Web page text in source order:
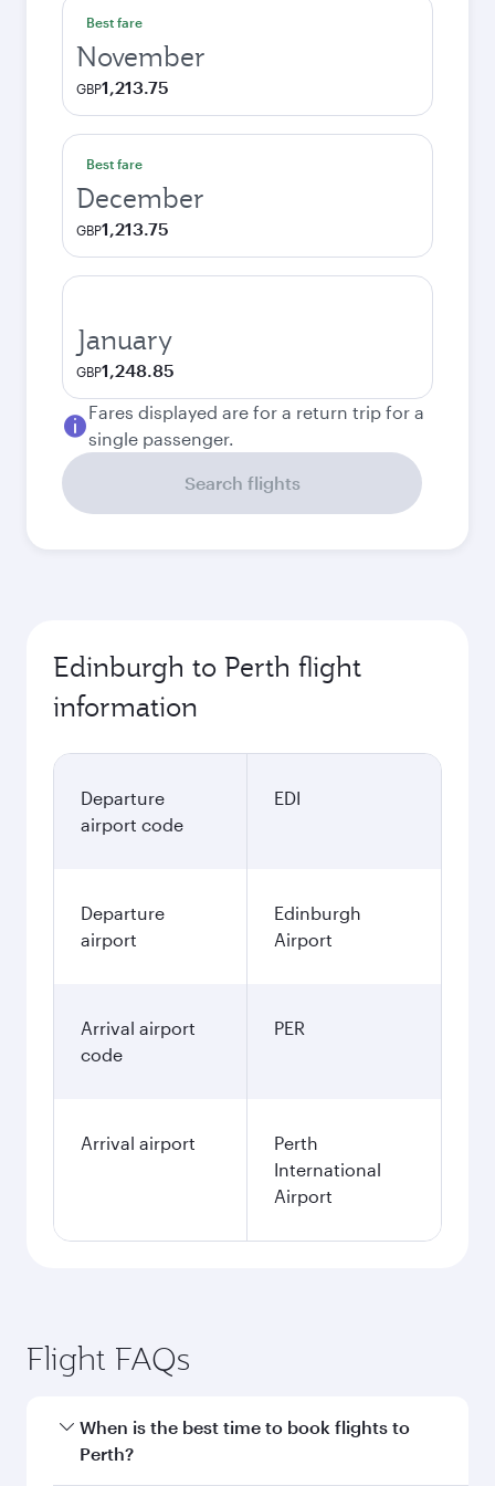
Best fare
November
GBP1,213.75
Best fare
December
GBP1,213.75
January
GBP1,248.85
Fares displayed are for a return trip for a
single passenger.
Search flights
Edinburgh to Perth flight
information
Departure
airport code
EDI
Departure
airport
Edinburgh
Airport
Arrival airport
code
PER
Arrival airport
Perth
International
Airport
Flight FAQs
When is the best time to book flights to
Perth?